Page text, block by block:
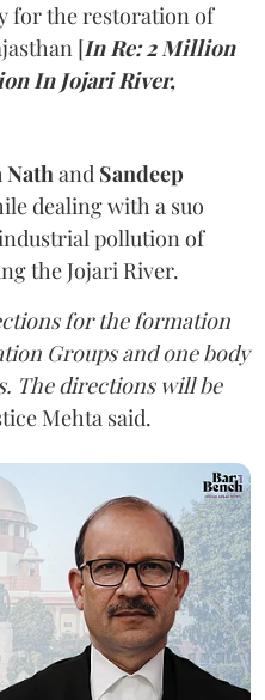
for the restoration of
[In Re: 2 Million
In Jojari River,
Nathand Sandeep
dealing with a suo
pollution of
the Jojari River.
for the formation
Groups and one body
The directions will be
Mehta said.